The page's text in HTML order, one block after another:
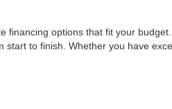
financing options that fit your
to finish. Whether you have